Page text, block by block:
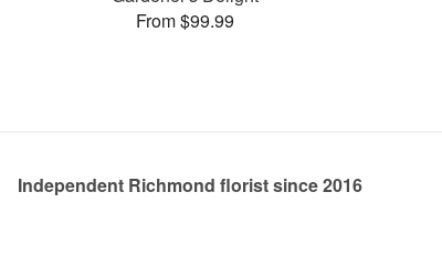
From $99.99
Independent Richmond florist since 2016